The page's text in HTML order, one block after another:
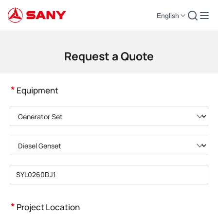
English
Construction Machinery | Concrete Equipment | Construction Cranes -
Request a Quote
* Equipment
* Project Location